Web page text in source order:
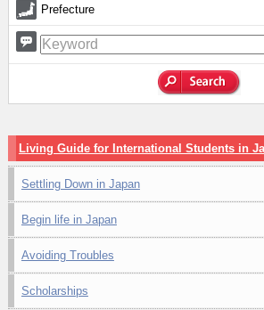
Prefecture
Living Guide for International Students in
Settling Down in Japan
Begin life in Japan
Avoiding Troubles
Scholarships